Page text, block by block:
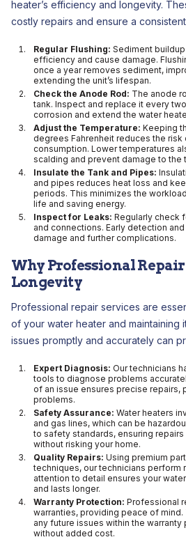
heater’s efficiency and longevity.
costly repairs and ensure a
Regular Flushing: Sediment
efficiency and cause damage.
once a year removes sediment,
extending the unit’s lifespan.
Check the Anode Rod: The anode
tank. Inspect and replace it every
corrosion and extend the water
Adjust the Temperature: Keeping
degrees Fahrenheit reduces the
consumption. Lower temperatures
scalding and prevent damage to the
Insulate the Tank and Pipes:
and pipes reduces heat loss and
periods. This minimizes the
life and saving energy.
Inspect for Leaks: Regularly check
and connections. Early detection
damage and further complications.
Why Professional
Longevity
Professional repair services are
of your water heater and maintaining
issues promptly and accurately can
Expert Diagnosis: Our technicians
tools to diagnose problems
of an issue ensures precise repairs,
problems.
Safety Assurance: Water heaters
and gas lines, which can be
to safety standards, ensuring
without risking your home.
Quality Repairs: Using premium
techniques, our technicians perform
attention to detail ensures your
and lasts longer.
Warranty Protection: Professional
warranties, providing peace of
any future issues within the
without added cost.